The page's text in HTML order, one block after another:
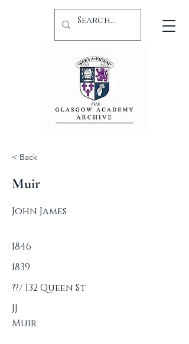
< Back
Muir
John James
1846
1839
??/ 132 Queen St
JJ
Muir